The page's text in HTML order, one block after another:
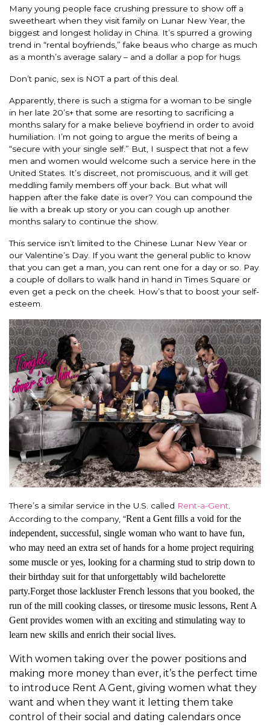
Many young people face crushing pressure to show off a
sweetheart when they visit family on Lunar New Year, the
biggest and longest holiday in China. It’s spurred a growing
trend in “rental boyfriends,” fake beaus who charge as much
as a month’s average salary – and a dollar a pop for hugs.
Don’t panic, sex is NOT a part of this deal.
Apparently, there is such a stigma for a woman to be single
in her late 20’s+ that some are resorting to sacrificing a
months salary for a make believe boyfriend in order to avoid
humiliation. I’m not going to argue the merits of being a
“secure with your single self.” But, I suspect that not a few
men and women would welcome such a service here in the
United States. It’s discreet, not promiscuous, and it will get
meddling family members off your back. But what will
happen after the fake date is over? You can compound the
lie with a break up story or you can cough up another
months salary to continue the show.
This service isn’t limited to the Chinese Lunar New Year or
our Valentine’s Day. If you want the general public to know
that you can get a man, you can rent one for a day or so. Pay
a couple of dollars to walk hand in hand in Times Square or
even get a peck on the cheek. How’s that to boost your self-
esteem.
There’s a similar service in the U.S. called Rent-a-Gent.
According to the company, “Rent a Gent fills a void for the
independent, successful, single woman who want to have fun,
who may need an extra set of hands for a home project requiring
some muscle or yes, looking for a charming stud to strip down to
their birthday suit for that unforgettably wild bachelorette
party.Forget those lackluster French lessons that you booked, the
run of the mill cooking classes, or tiresome music lessons, Rent A
Gent provides women with an exciting and stimulating way to
learn new skills and enrich their social lives.
With women taking over the power positions and
making more money than ever, it’s the perfect time
to introduce Rent A Gent, giving women what they
want and when they want it letting them take
control of their social and dating calendars once